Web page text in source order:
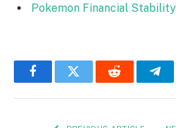
Pokemon Financial
FacebookTwitter Reddit